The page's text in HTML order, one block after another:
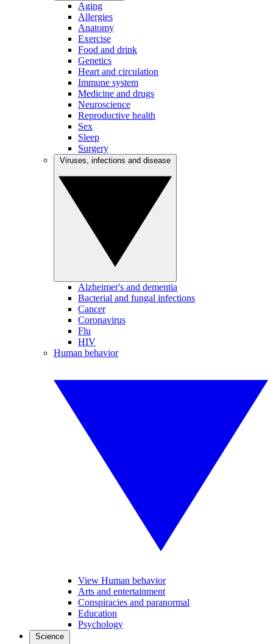
Aging
Allergies
Anatomy
Exercise
Food and drink
Genetics
Heart and circulation
Immune system
Medicine and drugs
Neuroscience
Reproductive health
Sex
Sleep
Surgery
Alzheimer's and dementia
Bacterial and fungal infections
Cancer
Coronavirus
Flu
HIV
Human behavior
View Human behavior
Arts and entertainment
Conspiracies and paranormal
Education
Psychology